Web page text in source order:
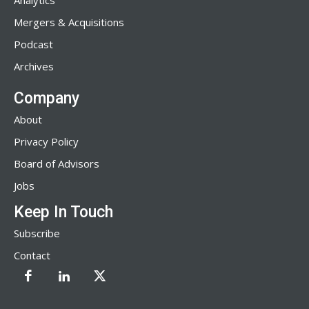
Mergers & Acquisitions
Podcast
Archives
Company
About
Privacy Policy
Board of Advisors
Jobs
Keep In Touch
Subscribe
Contact